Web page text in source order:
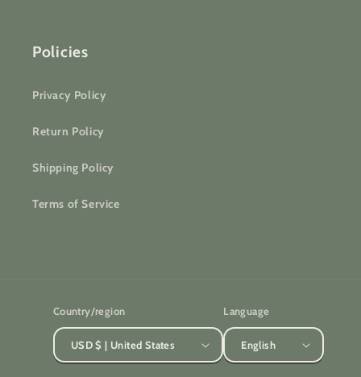
Policies
Privacy Policy
Return Policy
Shipping Policy
Terms of Service
Country/region
USD $ | United States
Language
English